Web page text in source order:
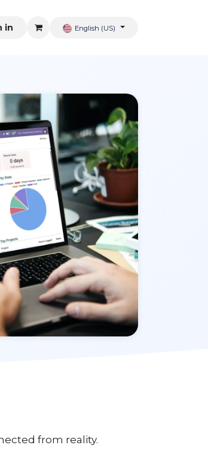
in English (US)
from reality.